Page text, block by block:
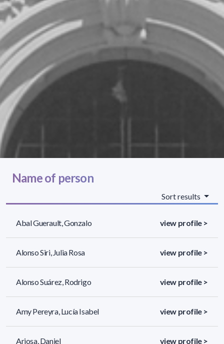
Name of person
Sort results
Abal Guerault, Gonzalo view profile >
Alonso Siri, Julia Rosa view profile >
Alonso Suárez, Rodrigo view profile >
Amy Pereyra, Lucía Isabel view profile >
Ariosa, Daniel view profile >